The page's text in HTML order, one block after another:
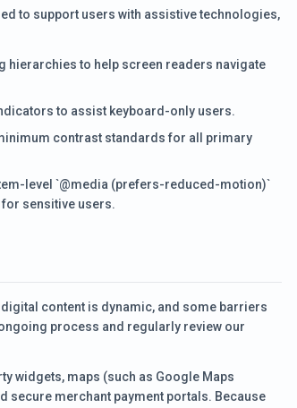
to support users with assistive technologies,
hierarchies to help screen readers navigate
to assist keyboard-only users.
contrast standards for all primary
level `@media (prefers-reduced-motion)`
sensitive users.
content is dynamic, and some barriers
process and regularly review our
widgets, maps (such as Google Maps
secure merchant payment portals. Because